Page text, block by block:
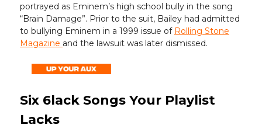
portrayed as Eminem’s high school bully in the song
“Brain Damage”. Prior to the suit, Bailey had admitted
to bullying Eminem in a 1999 issue of Rolling Stone
Magazine and the lawsuit was later dismissed.
Six 6lack Songs Your Playlist
Lacks